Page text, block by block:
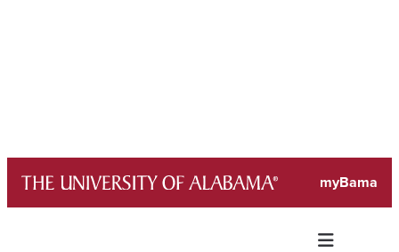
content
myBama